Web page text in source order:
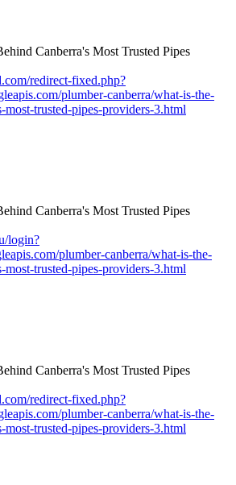
redirect-fixed.php?
plumber-canberra/what-is-the-
most-trusted-pipes-providers-3.html
login?
plumber-canberra/what-is-the-
most-trusted-pipes-providers-3.html
redirect-fixed.php?
plumber-canberra/what-is-the-
most-trusted-pipes-providers-3.html